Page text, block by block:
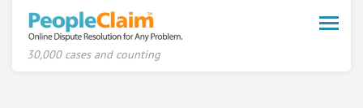
Toggle
30,000 cases and counting